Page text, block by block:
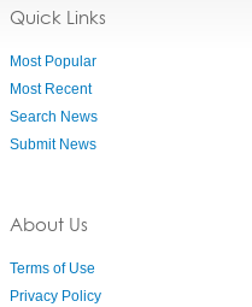
Quick Links
Most Popular
Most Recent
Search News
Submit News
About Us
Terms of Use
Privacy Policy